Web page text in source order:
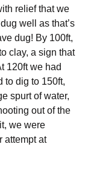
relief that we
well as that’s
dug! By 100ft,
clay, a sign that
120ft we had
to dig to 150ft,
spurt of water,
out of the
we were
attempt at